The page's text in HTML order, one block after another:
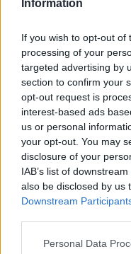
Information
If you wish to opt-out of
processing of your
targeted advertising by
section to confirm your
opt-out request is
interest-based ads
us or personal
your opt-out. You may
disclosure of your
IAB’s list of
also be disclosed by us
Downstream
Personal Data
marketing trends,
and best practices.
Continuously
campaign
operational
Support additional
initiatives as
Your
field of study